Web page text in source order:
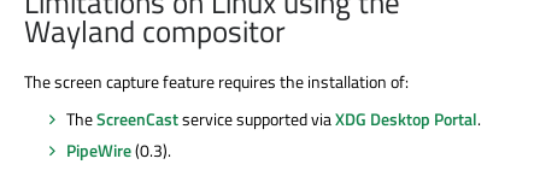
Wayland compositor
The screen capture feature requires the installation of:
TheScreenCastservice supported viaXDG Desktop Portal.
PipeWire(0.3).